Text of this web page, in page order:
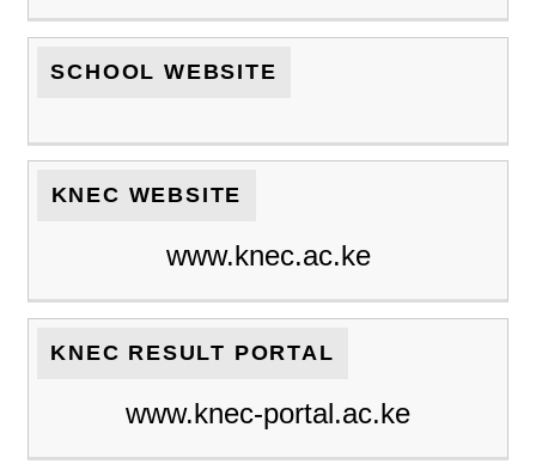
SCHOOL WEBSITE
KNEC WEBSITE
www.knec.ac.ke
KNEC RESULT PORTAL
www.knec-portal.ac.ke